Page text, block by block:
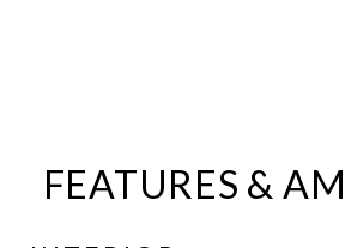
FEATURES &